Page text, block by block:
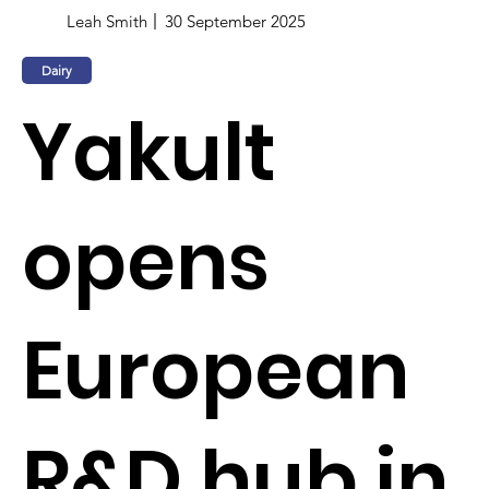
Leah Smith 30 September 2025
Dairy
Yakult
opens
European